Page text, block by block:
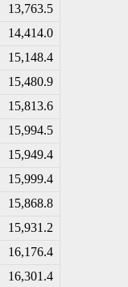
13,763.5
14,414.0
15,148.4
15,480.9
15,813.6
15,994.5
15,949.4
15,999.4
15,868.8
15,931.2
16,176.4
16,301.4